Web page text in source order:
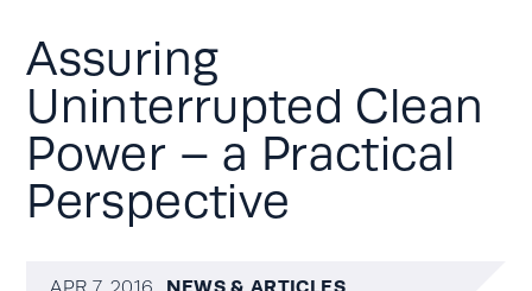
Assuring
Uninterrupted Clean
Power – a Practical
Perspective